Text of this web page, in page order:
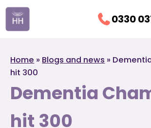
0330
Home » Blogs and news »
hit 300
Dementia
hit 300